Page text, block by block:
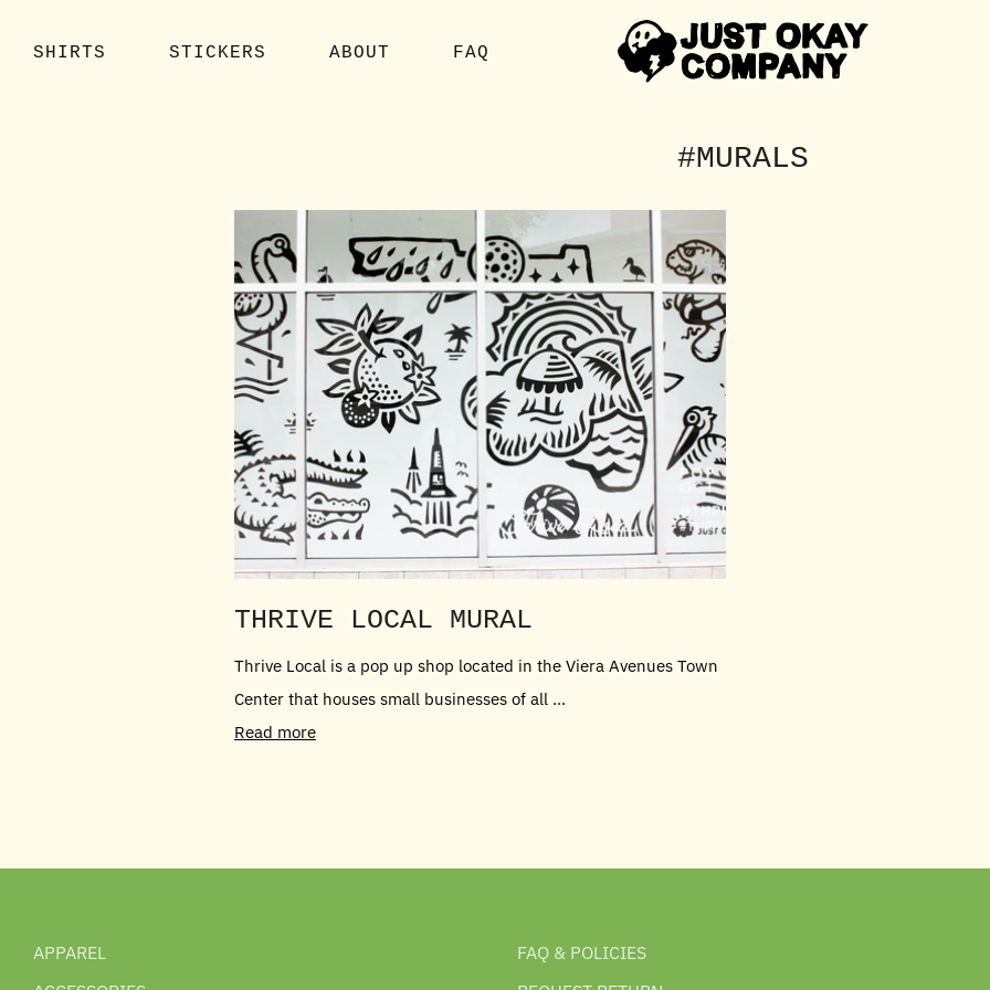
SHIRTS STICKERS ABOUT FAQ
#MURALS
THRIVE LOCAL MURAL
Thrive Local is a pop up shop located in the Viera Avenues Town
Center that houses small businesses of all ...
Read more
APPAREL
FAQ & POLICIES